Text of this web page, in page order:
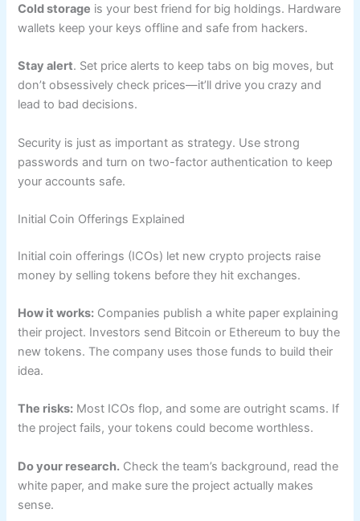
Cold storage is your best friend for big holdings. Hardware
wallets keep your keys offline and safe from hackers.
Stay alert. Set price alerts to keep tabs on big moves, but
don’t obsessively check prices—it’ll drive you crazy and
lead to bad decisions.
Security is just as important as strategy. Use strong
passwords and turn on two-factor authentication to keep
your accounts safe.
Initial Coin Offerings Explained
Initial coin offerings (ICOs) let new crypto projects raise
money by selling tokens before they hit exchanges.
How it works: Companies publish a white paper explaining
their project. Investors send Bitcoin or Ethereum to buy the
new tokens. The company uses those funds to build their
idea.
The risks: Most ICOs flop, and some are outright scams. If
the project fails, your tokens could become worthless.
Do your research. Check the team’s background, read the
white paper, and make sure the project actually makes
sense.